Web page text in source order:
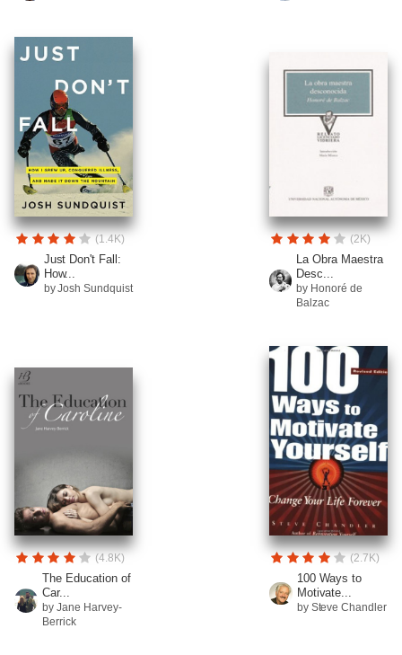
(1.4K)
Just Don't Fall:
How...
by Josh Sundquist
(2K)
La Obra Maestra
Desc...
by Honoré de
Balzac
(4.8K)
The Education of
Car...
by Jane Harvey-
Berrick
(2.7K)
100 Ways to
Motivate...
by Steve Chandler